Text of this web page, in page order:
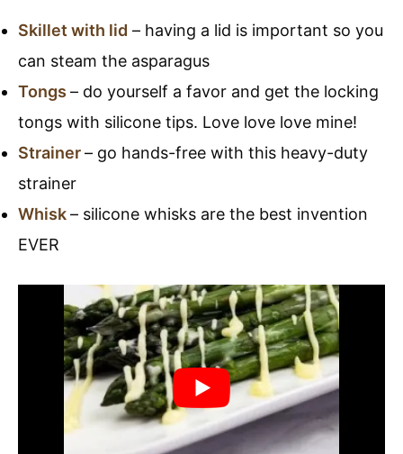
Skillet with lid – having a lid is important so you
can steam the asparagus
Tongs – do yourself a favor and get the locking
tongs with silicone tips. Love love love mine!
Strainer– go hands-free with this heavy-duty
strainer
Whisk– silicone whisks are the best invention
EVER